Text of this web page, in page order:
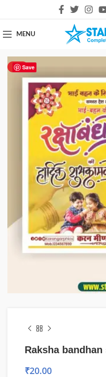
MENU
Save
HOT
Raksha
₹20.00